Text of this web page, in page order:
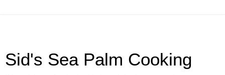
Sid's Sea Palm Cooking